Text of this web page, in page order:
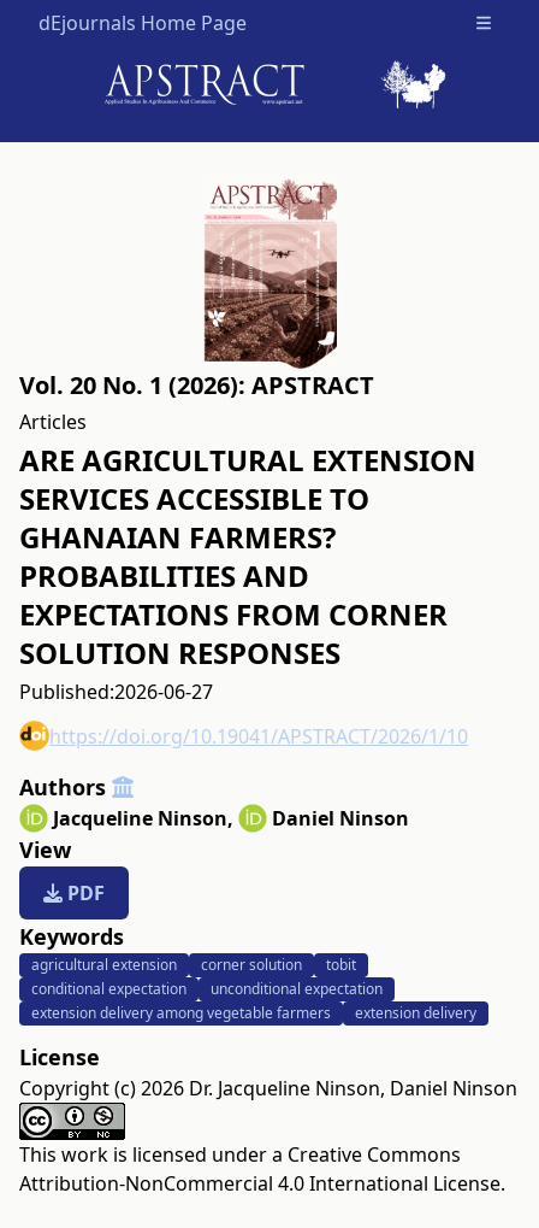
dEjournals Home Page Open
Vol. 20 No. 1 (2026): APSTRACT
Articles
ARE AGRICULTURAL EXTENSION
SERVICES ACCESSIBLE TO
GHANAIAN FARMERS?
PROBABILITIES AND
EXPECTATIONS FROM CORNER
SOLUTION RESPONSES
Published:2026-06-27
https://doi.org/10.19041/APSTRACT/2026/1/10
Authors
Jacqueline Ninson, Daniel Ninson
View
PDF
Keywords
agricultural extension corner solution
tobit
conditional expectation
unconditional expectation
extension delivery among vegetable farmers
extension delivery
License
Copyright (c) 2026 Dr. Jacqueline Ninson, Daniel Ninson
This work is licensed under a Creative Commons
Attribution-NonCommercial 4.0 International License.